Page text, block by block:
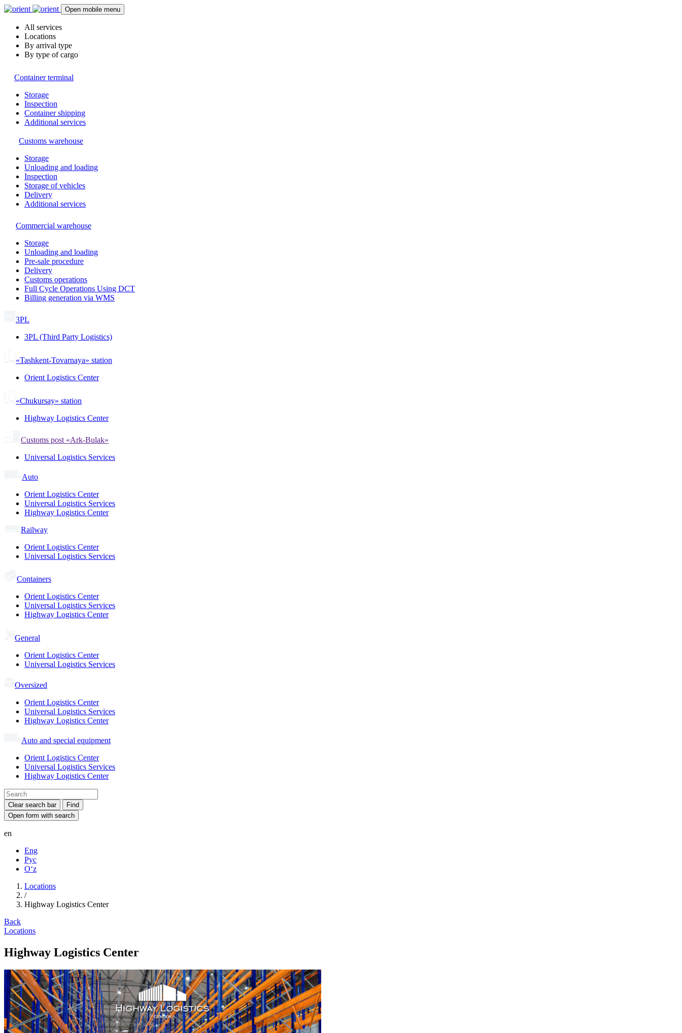
Open mobile menu
All services
Locations
By arrival type
By type of cargo
Container terminal
Storage
Inspection
Container shipping
Additional services
Customs warehouse
Storage
Unloading and loading
Inspection
Storage of vehicles
Delivery
Additional services
Commercial warehouse
Storage
Unloading and loading
Pre-sale procedure
Delivery
Customs operations
Full Cycle Operations Using DCT
Billing generation via WMS
3PL
3PL (Third Party Logistics)
«Tashkent-Tovarnaya» station
Orient Logistics Center
«Chukursay» station
Highway Logistics Center
Customs post «Ark-Bulak»
Universal Logistics Services
Auto
Orient Logistics Center
Universal Logistics Services
Highway Logistics Center
Railway
Orient Logistics Center
Universal Logistics Services
Containers
Orient Logistics Center
Universal Logistics Services
Highway Logistics Center
General
Orient Logistics Center
Universal Logistics Services
Oversized
Orient Logistics Center
Universal Logistics Services
Highway Logistics Center
Auto and special equipment
Orient Logistics Center
Universal Logistics Services
Highway Logistics Center
Clear search bar
Find
Open form with search
en
Eng
Рус
Oʻz
Locations
/
Highway Logistics Center
Back
Locations
Highway Logistics Center